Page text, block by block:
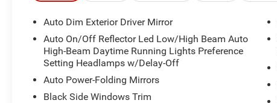
Auto Dim Exterior Driver Mirror
Auto On/Off Reflector Led Low/High Beam Auto
High-Beam Daytime Running Lights Preference
Setting Headlamps w/Delay-Off
Auto Power-Folding Mirrors
Black Side Windows Trim